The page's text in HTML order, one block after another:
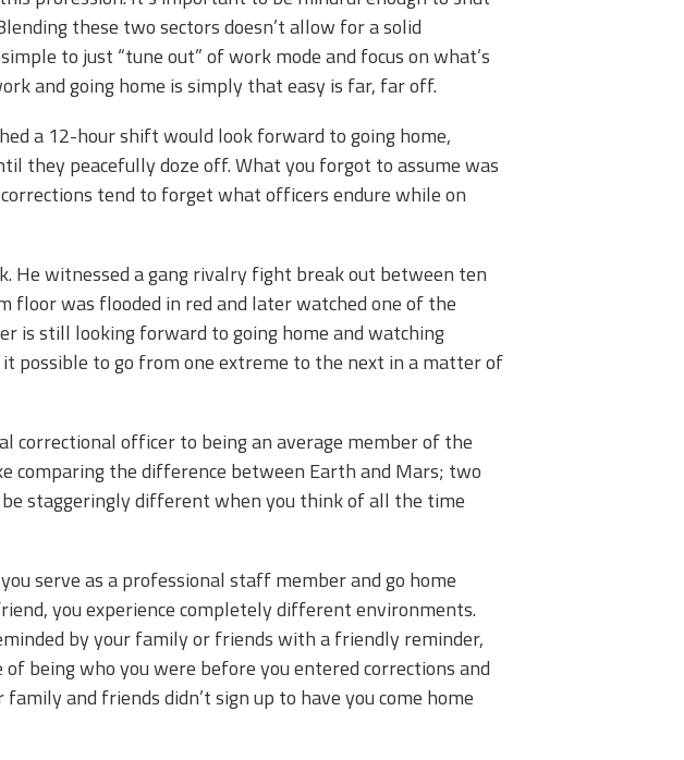
these two sectors doesn’t allow for a solid
to just “tune out” of work mode and focus on what’s
and going home is simply that easy is far, far off.
a 12-hour shift would look forward to going home,
they peacefully doze off. What you forgot to assume was
tend to forget what officers endure while on
He witnessed a gang rivalry fight break out between ten
was flooded in red and later watched one of the
is still looking forward to going home and watching
possible to go from one extreme to the next in a matter of
correctional officer to being an average member of the
comparing the difference between Earth and Mars; two
staggeringly different when you think of all the time
serve as a professional staff member and go home
you experience completely different environments.
by your family or friends with a friendly reminder,
of being who you were before you entered corrections and
and friends didn’t sign up to have you come home